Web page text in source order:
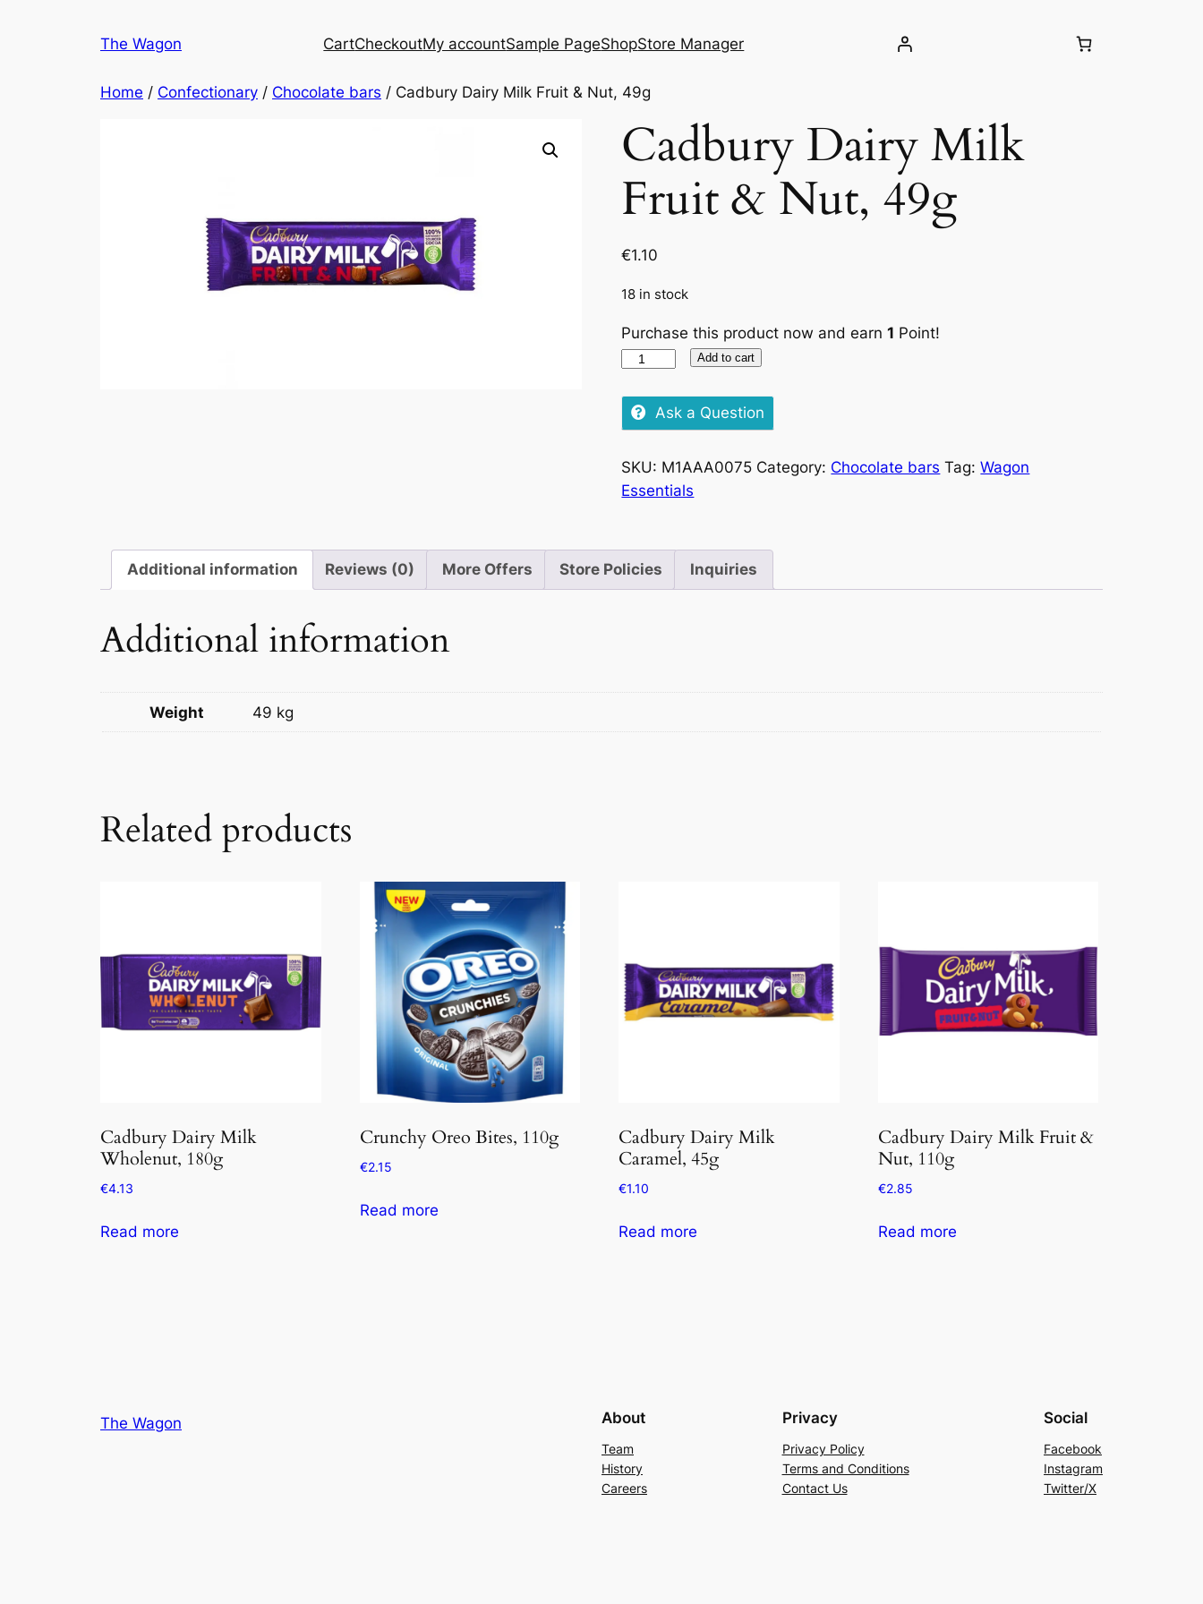
The Wagon CartCheckoutMy accountSample PageShopStore Manager
Home / Confectionary / Chocolate bars / Cadbury Dairy Milk Fruit & Nut, 49g
Cadbury Dairy Milk
Fruit & Nut, 49g
€1.10
18 in stock
Purchase this product now and earn1 Point!
Cadbury
Milk
Fruit
Nut,
49g
Add to cart
Ask a Question
SKU: M1AAA0075 Category: Chocolate bars Tag:Wagon
Essentials
Additional information Reviews (0) More Offers Store Policies Inquiries
Additional information
Weight 49 kg
Related products
Cadbury Dairy Milk
Wholenut, 180g
€4.13
Read more
Crunchy Oreo Bites, 110g
€2.15
Read more
Cadbury Dairy Milk
Caramel, 45g
€1.10
Read more
Cadbury Dairy Milk Fruit &
Nut, 110g
€2.85
Read more
The Wagon About
Team
History
Careers
Privacy
Privacy Policy
Terms and Conditions
Contact Us
Social
Facebook
Instagram
Twitter/X